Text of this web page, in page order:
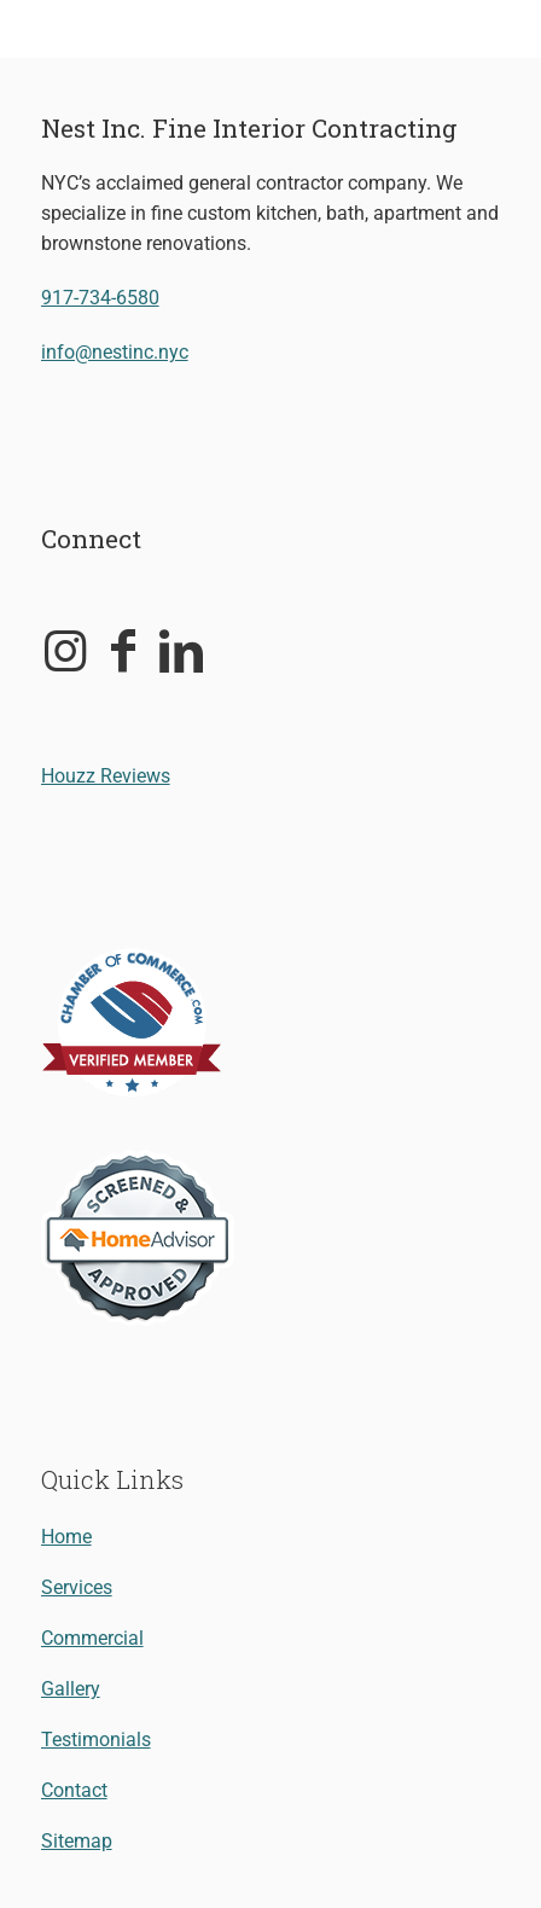
Nest Inc. Fine Interior Contracting
NYC’s acclaimed general contractor company. We
specialize in fine custom kitchen, bath, apartment and
brownstone renovations.
917-734-6580
info@nestinc.nyc
Connect
Houzz Reviews
Quick Links
Home
Services
Commercial
Gallery
Testimonials
Contact
Sitemap